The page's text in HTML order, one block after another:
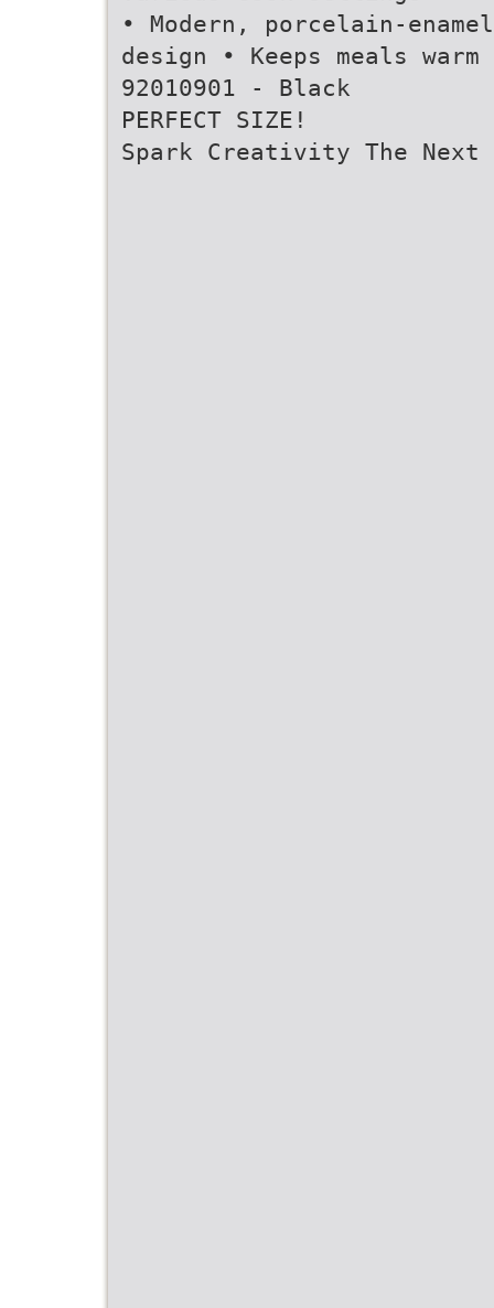
• Modern, porcelain-
design • Keeps meals warm
92010901 - Black
PERFECT SIZE!
Spark Creativity The